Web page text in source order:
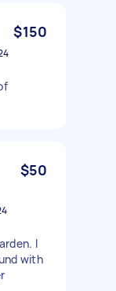
$150
$50
I
with